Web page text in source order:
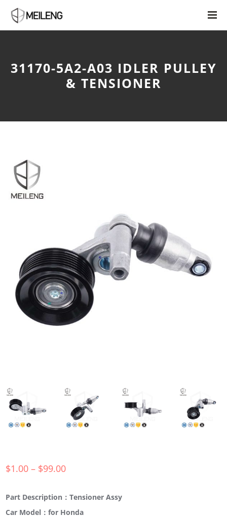
31170-5A2-A03 IDLER PULLEY
& TENSIONER
$1.00 – $99.00
Part Description：Tensioner Assy
Car Model：for Honda